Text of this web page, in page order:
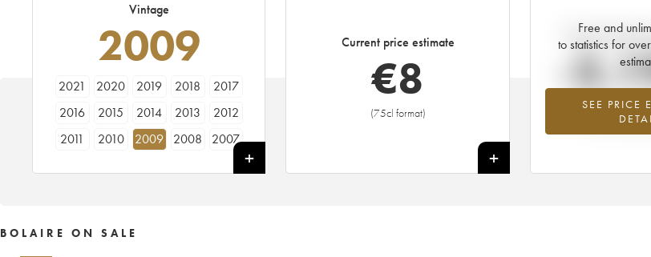
Vintage
2009
2021 2020 2019 2018
2017
2016
2015 2014 2013
2012
2011
2010 2009 2008
2007
Current price estimate
€8
(75cl format)
+
Free and
to statistics for
SEE PRICE
Current trend of
-
Lowest trend for the
2026 in
BOLAIRE ON SALE